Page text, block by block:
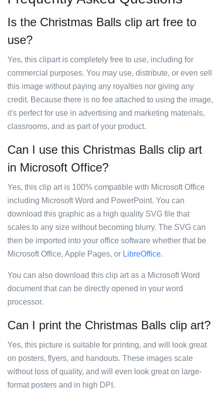
Is the Christmas Balls clip art free to
use?
Yes, this clipart is completely free to use, including for
commercial purposes. You may use, distribute, or even sell
this image without paying any royalties nor giving any
credit. Because there is no fee attached to using the image,
it's perfect for use in advertising and marketing materials,
classrooms, and as part of your product.
Can I use this Christmas Balls clip art
in Microsoft Office?
Yes, this clip art is 100% compatible with Microsoft Office
including Microsoft Word and PowerPoint. You can
download this graphic as a high quality SVG file that
scales to any size without becoming blurry. The SVG can
then be imported into your office software whether that be
Microsoft Office, Apple Pages, or LibreOffice.
You can also download this clip art as a Microsoft Word
document that can be directly opened in your word
processor.
Can I print the Christmas Balls clip art?
Yes, this picture is suitable for printing, and will look great
on posters, flyers, and handouts. These images scale
without loss of quality, and will even look great on large-
format posters and in high DPI.